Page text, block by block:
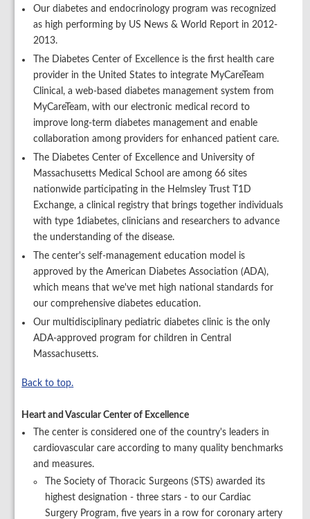
Our diabetes and endocrinology program was recognized
as high performing by US News & World Report in 2012-
2013.
The Diabetes Center of Excellence is the first health care
provider in the United States to integrate MyCareTeam
Clinical, a web-based diabetes management system from
MyCareTeam, with our electronic medical record to
improve long-term diabetes management and enable
collaboration among providers for enhanced patient care.
The Diabetes Center of Excellence and University of
Massachusetts Medical School are among 66 sites
nationwide participating in the Helmsley Trust T1D
Exchange, a clinical registry that brings together individuals
with type 1diabetes, clinicians and researchers to advance
the understanding of the disease.
The center's self-management education model is
approved by the American Diabetes Association (ADA),
which means that we've met high national standards for
our comprehensive diabetes education.
Our multidisciplinary pediatric diabetes clinic is the only
ADA-approved program for children in Central
Massachusetts.
Back to top.
Heart and Vascular Center of Excellence
The center is considered one of the country's leaders in
cardiovascular care according to many quality benchmarks
and measures.
The Society of Thoracic Surgeons (STS) awarded its
highest designation - three stars - to our Cardiac
Surgery Program, five years in a row for coronary artery